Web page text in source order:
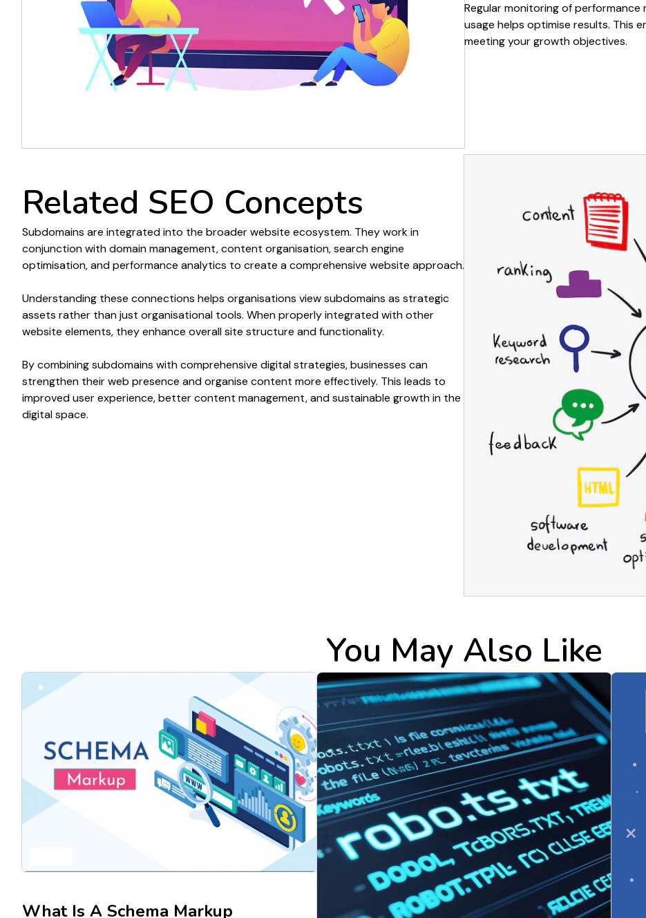
Regular monitoring ofperformance
usage helps optimise results. This
meeting your growth objectives.
Related SEO Concepts
Subdomains are integrated into the broaderwebsite ecosystem. They workin
conjunction withdomain management,content organisation, search engine
optimisation, and performance analytics to create a comprehensive website approach.
Understanding these connections helps organisations viewsubdomains as strategic
assets rather than just organisational tools. When properly integrated with other
website elements, they enhance overallsite structure andfunctionality.
By combiningsubdomains with comprehensive digital strategies, businesses can
strengthen theirweb presence andorganise content more effectively. This leads to
improveduser experience, bettercontent management, and sustainable growth in the
digital space.
You May Also Like
What Is A Schema Markup